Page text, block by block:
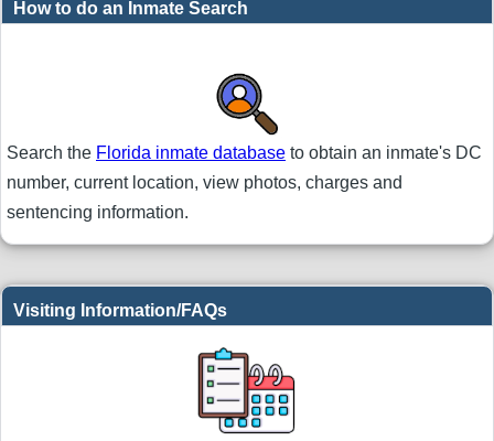
How to do an Inmate Search
Search the Florida inmate database to obtain an inmate's DC
number, current location, view photos, charges and
sentencing information.
Visiting Information/FAQs